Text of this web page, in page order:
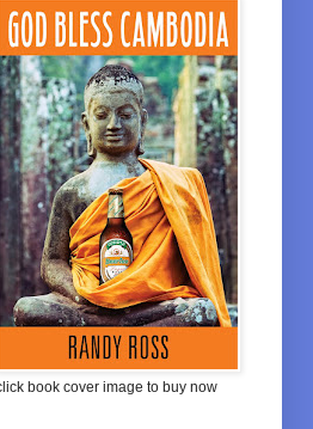
book cover image to buy now